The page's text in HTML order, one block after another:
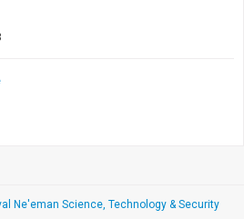
Ne'eman Science, Technology & Security